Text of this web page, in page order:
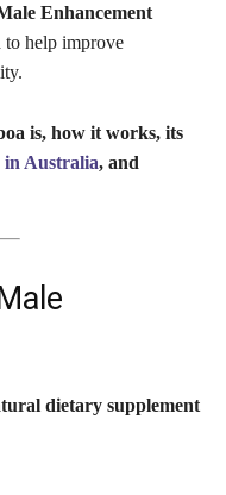
Enhancement
to help improve
is, how it works, its
in Australia, and
dietary supplement